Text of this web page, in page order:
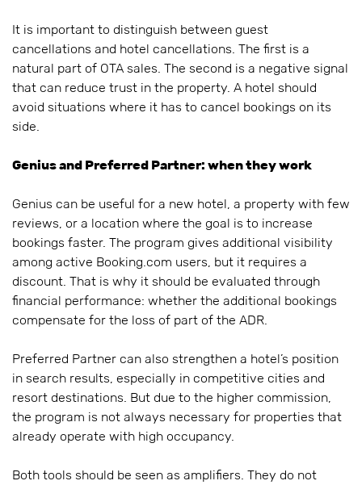
It is important to distinguish between guest
cancellations and hotel cancellations. The first is a
natural part of OTA sales. The second is a negative signal
that can reduce trust in the property. A hotel should
avoid situations where it has to cancel bookings on its
side.
Genius and Preferred Partner: when they work
Genius can be useful for a new hotel, a property with few
reviews, or a location where the goal is to increase
bookings faster. The program gives additional visibility
among active Booking.com users, but it requires a
discount. That is why it should be evaluated through
financial performance: whether the additional bookings
compensate for the loss of part of the ADR.
Preferred Partner can also strengthen a hotel’s position
in search results, especially in competitive cities and
resort destinations. But due to the higher commission,
the program is not always necessary for properties that
already operate with high occupancy.
Both tools should be seen as amplifiers. They do not